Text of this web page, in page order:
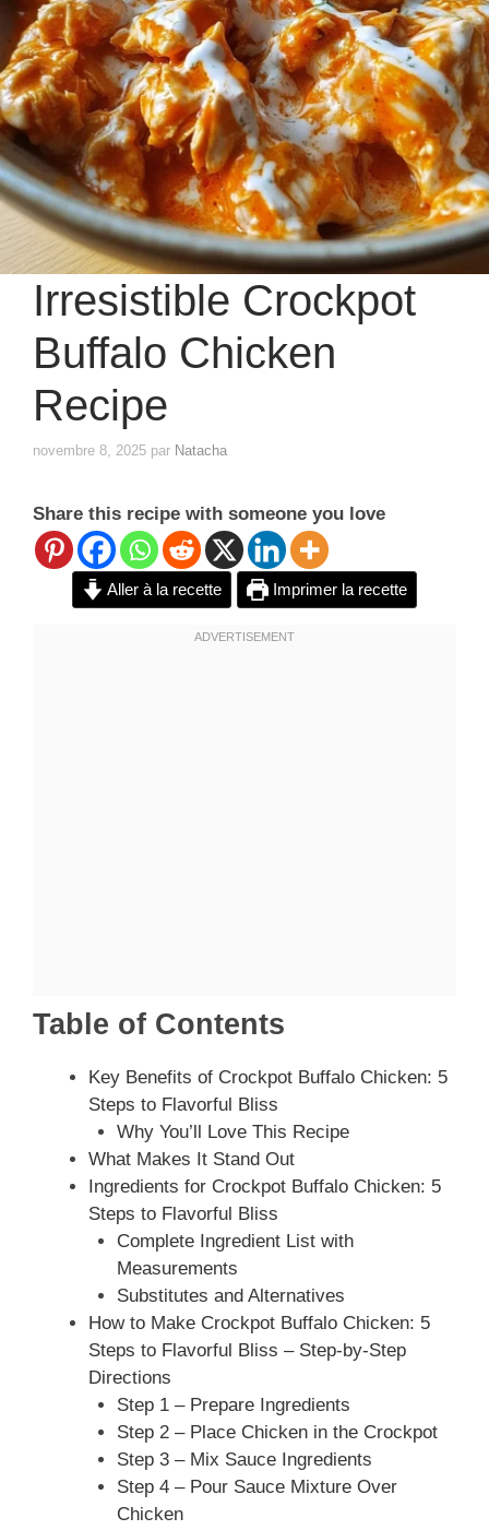
Irresistible Crockpot
Buffalo Chicken
Recipe
novembre 8, 2025 par Natacha
Share this recipe with someone you love
Aller à la recette Imprimer la recette
Table of Contents
Key Benefits of Crockpot Buffalo Chicken: 5
Steps to Flavorful Bliss
Why You’ll Love This Recipe
What Makes It Stand Out
Ingredients for Crockpot Buffalo Chicken: 5
Steps to Flavorful Bliss
Complete Ingredient List with
Measurements
Substitutes and Alternatives
How to Make Crockpot Buffalo Chicken: 5
Steps to Flavorful Bliss – Step-by-Step
Directions
Step 1 – Prepare Ingredients
Step 2 – Place Chicken in the Crockpot
Step 3 – Mix Sauce Ingredients
Step 4 – Pour Sauce Mixture Over
Chicken